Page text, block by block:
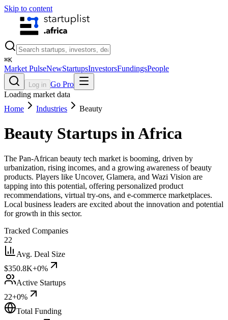
Skip to content
⌘K
Market PulseNewStartupsInvestorsFundingsPeople
Log in Go Pro
Loading market data
Home
Industries Beauty
Beauty Startups in Africa
The Pan-African beauty tech market is booming, driven by
urbanization, rising incomes, and a growing awareness of beauty
products. Players like Uncover, Glamera, and Wazi Vision are
tapping into this potential, offering personalized product
recommendations, virtual try-ons, and e-commerce marketplaces.
Local business leaders are excited about the innovation and potential
for growth in this sector.
Tracked Companies
22
Avg. Deal Size
$350.8K+0%
Active Startups
22+0%
Total Funding